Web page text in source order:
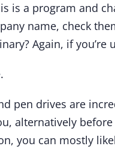
is a program and
name, check
Again, if you’re
pen drives are
alternatively
you can mostly